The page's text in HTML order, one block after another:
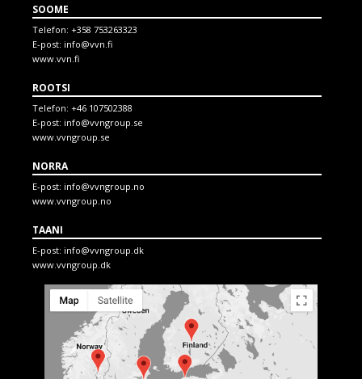
SOOME
Telefon: +358 753263323
E-post: info@vvn.fi
www.vvn.fi
ROOTSI
Telefon: +46 107502388
E-post: info@vvngroup.se
www.vvngroup.se
NORRA
E-post: info@vvngroup.no
www.vvngroup.no
TAANI
E-post: info@vvngroup.dk
www.vvngroup.dk